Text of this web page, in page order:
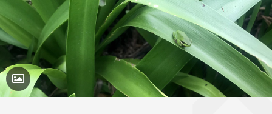
Toggle Caption